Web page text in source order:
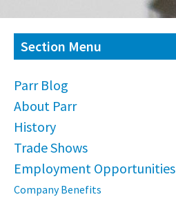
Section Menu
Parr Blog
About Parr
History
Trade Shows
Employment Opportunities
Company Benefits